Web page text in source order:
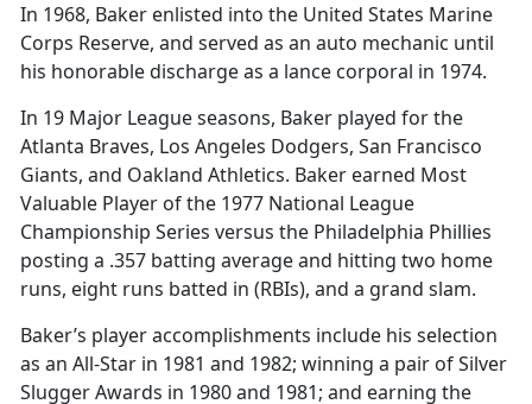
In 1968, Baker enlisted into the United States Marine
Corps Reserve, and served as an auto mechanic until
his honorable discharge as a lance corporal in 1974.
In 19 Major League seasons, Baker played for the
Atlanta Braves, Los Angeles Dodgers, San Francisco
Giants, and Oakland Athletics. Baker earned Most
Valuable Player of the 1977 National League
Championship Series versus the Philadelphia Phillies
posting a .357 batting average and hitting two home
runs, eight runs batted in (RBIs), and a grand slam.
Baker’s player accomplishments include his selection
as an All-Star in 1981 and 1982; winning a pair of Silver
Slugger Awards in 1980 and 1981; and earning the